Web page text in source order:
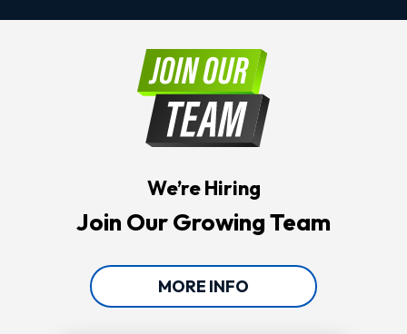
We’re Hiring
Join Our Growing Team
MORE INFO